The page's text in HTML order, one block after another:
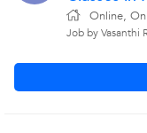
Online,
Job by Vasanthi